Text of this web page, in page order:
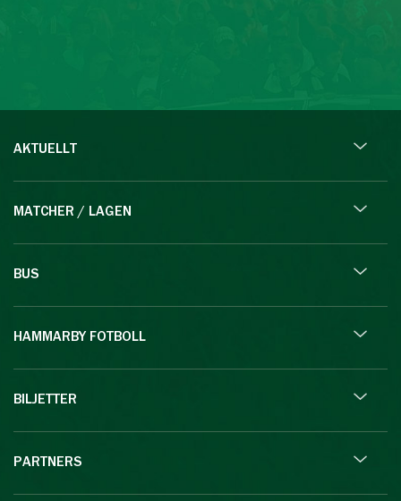
AKTUELLT
MATCHER / LAGEN
BUS
HAMMARBY FOTBOLL
BILJETTER
PARTNERS